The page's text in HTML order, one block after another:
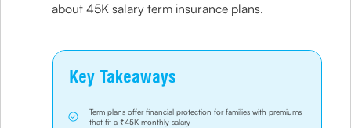
about 45K salary term insurance plans.
Key Takeaways
Term plans offer financial protection for families with premiums
that fit a ₹45K monthly salary